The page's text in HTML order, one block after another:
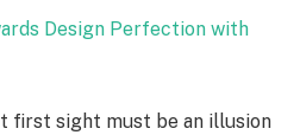
Design Perfection with
first sight must be an illusion